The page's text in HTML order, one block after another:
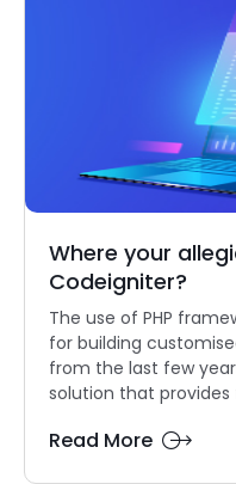
Where your
Codeigniter?
The use of PHP
for building
from the last few
solution that provides
Read More